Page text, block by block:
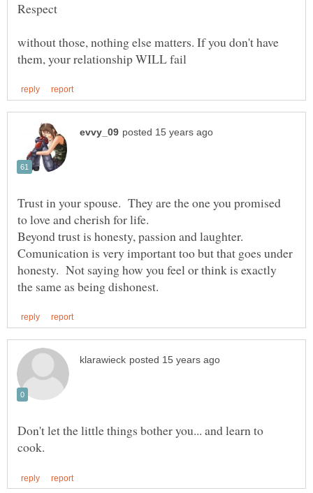
without those, nothing else matters. If you don't have
Trust in your spouse. They are the one you promised
to love and cherish for life.
Beyond trust is honesty, passion and laughter.
Comunication is very important too but that goes under
honesty. Not saying how you feel or think is exactly
Don't let the little things bother you... and learn to